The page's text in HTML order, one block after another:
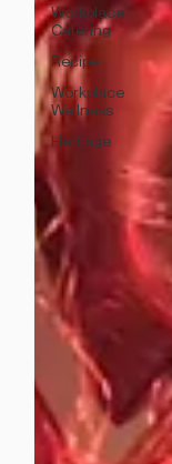
Workplace
Catering
Recipe
Workplace
Wellness
Heritage